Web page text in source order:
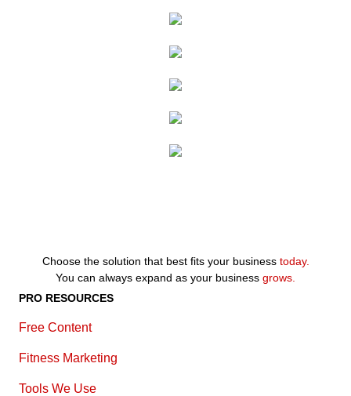
Choose the solution that best fits your business today.
You can always expand as your business grows.
PRO RESOURCES
Free Content
Fitness Marketing
Tools We Use